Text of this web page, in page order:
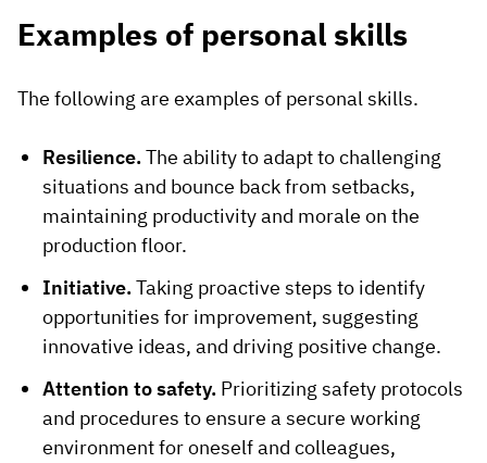
Examples of personal skills
The following are examples of personal skills.
Resilience.The ability to adapt to challenging
situations and bounce back from setbacks,
maintaining productivity and morale on the
production floor.
Initiative.Taking proactive steps to identify
opportunities for improvement, suggesting
innovative ideas, and driving positive change.
Attention to safety.Prioritizing safety protocols
and procedures to ensure a secure working
environment for oneself and colleagues,